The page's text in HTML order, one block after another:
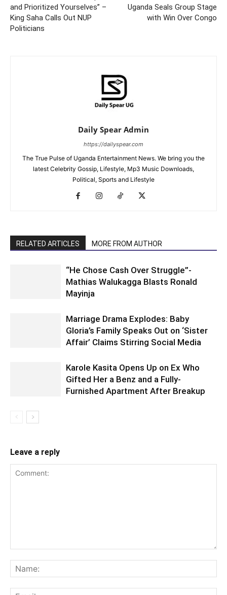
and Prioritized Yourselves” –
King Saha Calls Out NUP
Politicians
Uganda Seals Group Stage
with Win Over Congo
Daily Spear Admin
https://dailyspear.com
The True Pulse of Uganda Entertainment News. We bring you the
latest Celebrity Gossip, Lifestyle, Mp3 Music Downloads,
Political, Sports and Lifestyle
RELATED ARTICLES MORE FROM AUTHOR
“He Chose Cash Over Struggle”-
Mathias Walukagga Blasts Ronald
Mayinja
Marriage Drama Explodes: Baby
Gloria’s Family Speaks Out on ‘Sister
Affair’ Claims Stirring Social Media
Karole Kasita Opens Up on Ex Who
Gifted Her a Benz and a Fully-
Furnished Apartment After Breakup
Leave a reply